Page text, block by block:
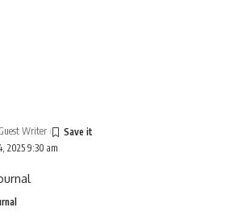
2025 9:30 am
Writer